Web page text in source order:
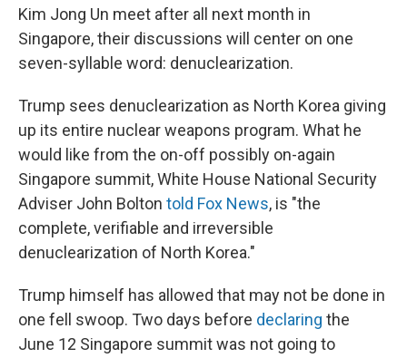
Kim Jong Un meet after all next month in
Singapore, their discussions will center on one
seven-syllable word: denuclearization.
Trump sees denuclearization as North Korea giving
up its entire nuclear weapons program. What he
would like from the on-off possibly on-again
Singapore summit, White House National Security
Adviser John Bolton told Fox News, is "the
complete, verifiable and irreversible
denuclearization of North Korea."
Trump himself has allowed that may not be done in
one fell swoop. Two days before declaring the
June 12 Singapore summit was not going to